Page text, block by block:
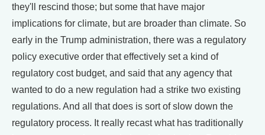
they'll rescind those; but some that have major
implications for climate, but are broader than climate. So
early in the Trump administration, there was a regulatory
policy executive order that effectively set a kind of
regulatory cost budget, and said that any agency that
wanted to do a new regulation had a strike two existing
regulations. And all that does is sort of slow down the
regulatory process. It really recast what has traditionally